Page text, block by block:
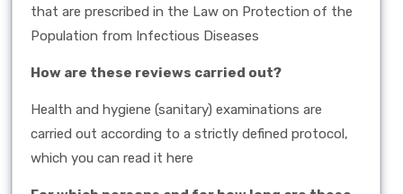
that are prescribed in the Law on Protection of the
Population from Infectious Diseases
How are these reviews carried out?
Health and hygiene (sanitary) examinations are
carried out according to a strictly defined protocol,
which you can read it here